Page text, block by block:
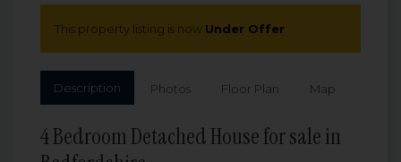
This property listing is now Under Offer
Description Photos Floor Plan Map
4 Bedroom Detached House for sale in